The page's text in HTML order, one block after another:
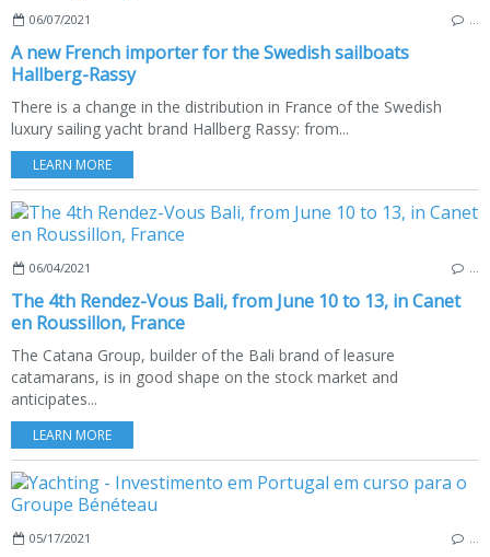
06/07/2021
A new French importer for the Swedish sailboats
Hallberg-Rassy
There is a change in the distribution in France of the Swedish
luxury sailing yacht brand Hallberg Rassy: from...
LEARN MORE
06/04/2021
The 4th Rendez-Vous Bali, from June 10 to 13, in Canet
en Roussillon, France
The Catana Group, builder of the Bali brand of leasure
catamarans, is in good shape on the stock market and
anticipates...
LEARN MORE
05/17/2021